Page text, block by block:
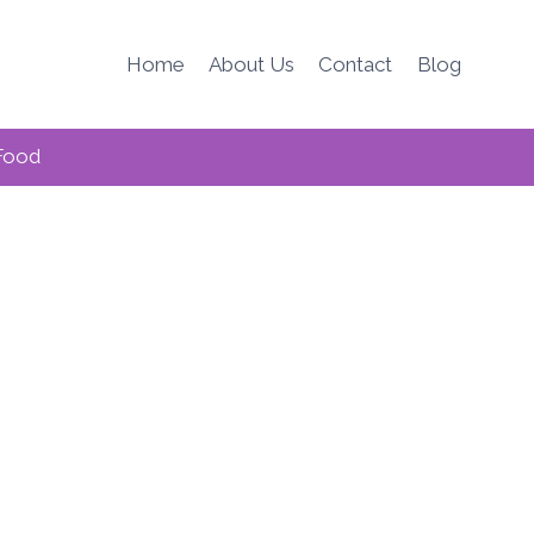
Home About Us Contact Blog